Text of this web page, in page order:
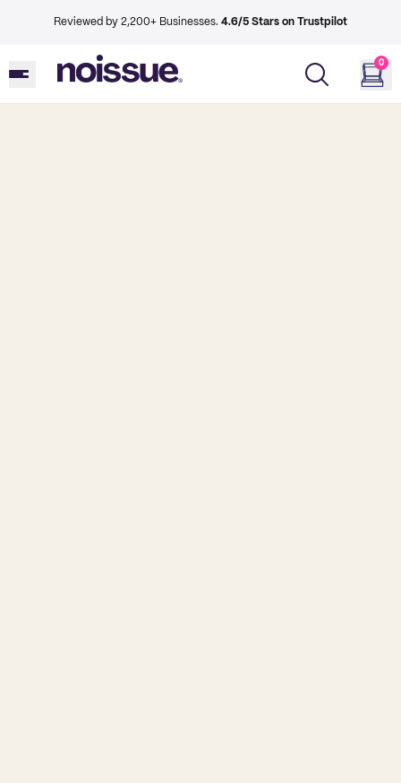
Reviewed by 2,200+ Businesses. 4.6/5 Stars on Trustpilot
0